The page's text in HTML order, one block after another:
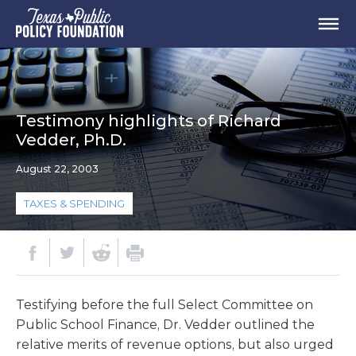
Testimony highlights of Richard
Vedder, Ph.D.
August 22, 2003
TAXES & SPENDING
Testifying before the full Select Committee on
Public School Finance, Dr. Vedder outlined the
relative merits of revenue options, but also urged